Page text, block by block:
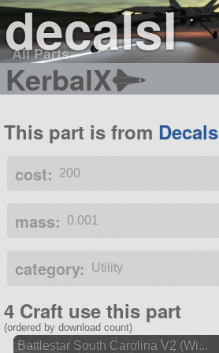
decalsI
All Parts
KerbalX
This part is from Decals
cost: 200
mass: 0.001
category: Utility
4 Craft use this part
(ordered by download count)
Battlestar South Carolina V2 (Wi...